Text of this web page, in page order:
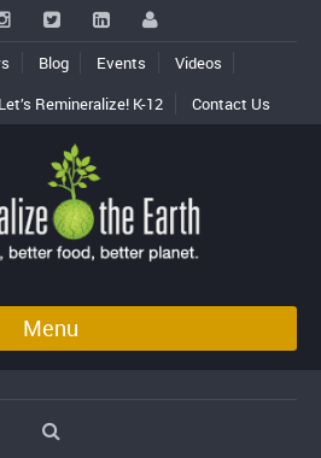
Blog Events
Videos
Let’s Remineralize! K-12 Contact Us
Menu